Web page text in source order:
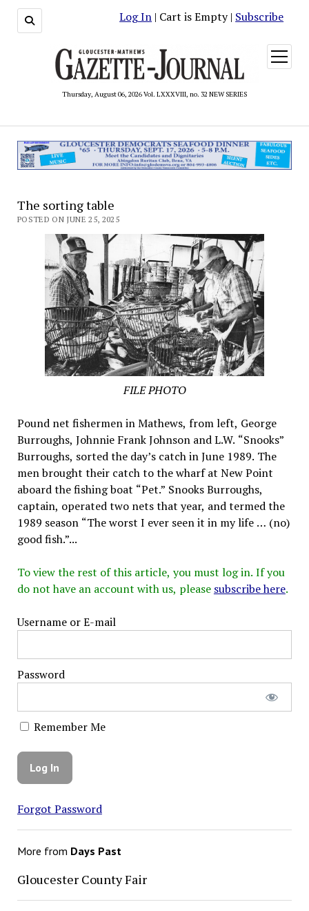
Log In | Cart is Empty | Subscribe
Thursday, August 06, 2026 Vol. LXXXVIII, no. 32 NEW SERIES
open
menu
The sorting table
POSTED ON JUNE 25, 2025
FILE PHOTO
Pound net fishermen in Mathews, from left, George
Burroughs, Johnnie Frank Johnson and L.W. “Snooks”
Burroughs, sorted the day’s catch in June 1989. The
men brought their catch to the wharf at New Point
aboard the fishing boat “Pet.” Snooks Burroughs,
captain, operated two nets that year, and termed the
1989 season “The worst I ever seen it in my life … (no)
good fish.”...
To view the rest of this article, you must log in. If you
do not have an account with us, please subscribe here.
Username or E-mail
Password
Remember Me
Forgot Password
More from Days Past
Gloucester County Fair